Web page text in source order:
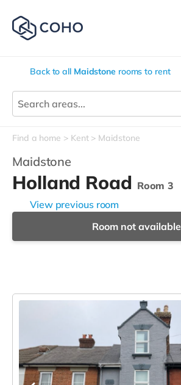
Back to all Maidstone rooms to rent
Find a home Kent Maidstone
Maidstone
Holland Road Room 3
View previous room
Room not available